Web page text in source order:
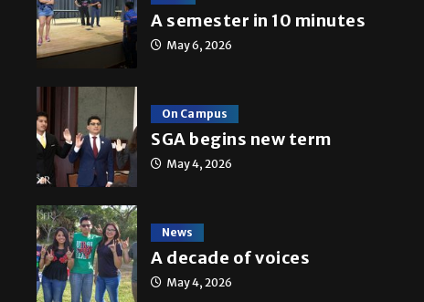
Multimedia
10 years of UTRGV
A semester in 10 minutes
May 6, 2026
On Campus
SGA begins new term
May 4, 2026
News
A decade of voices
May 4, 2026